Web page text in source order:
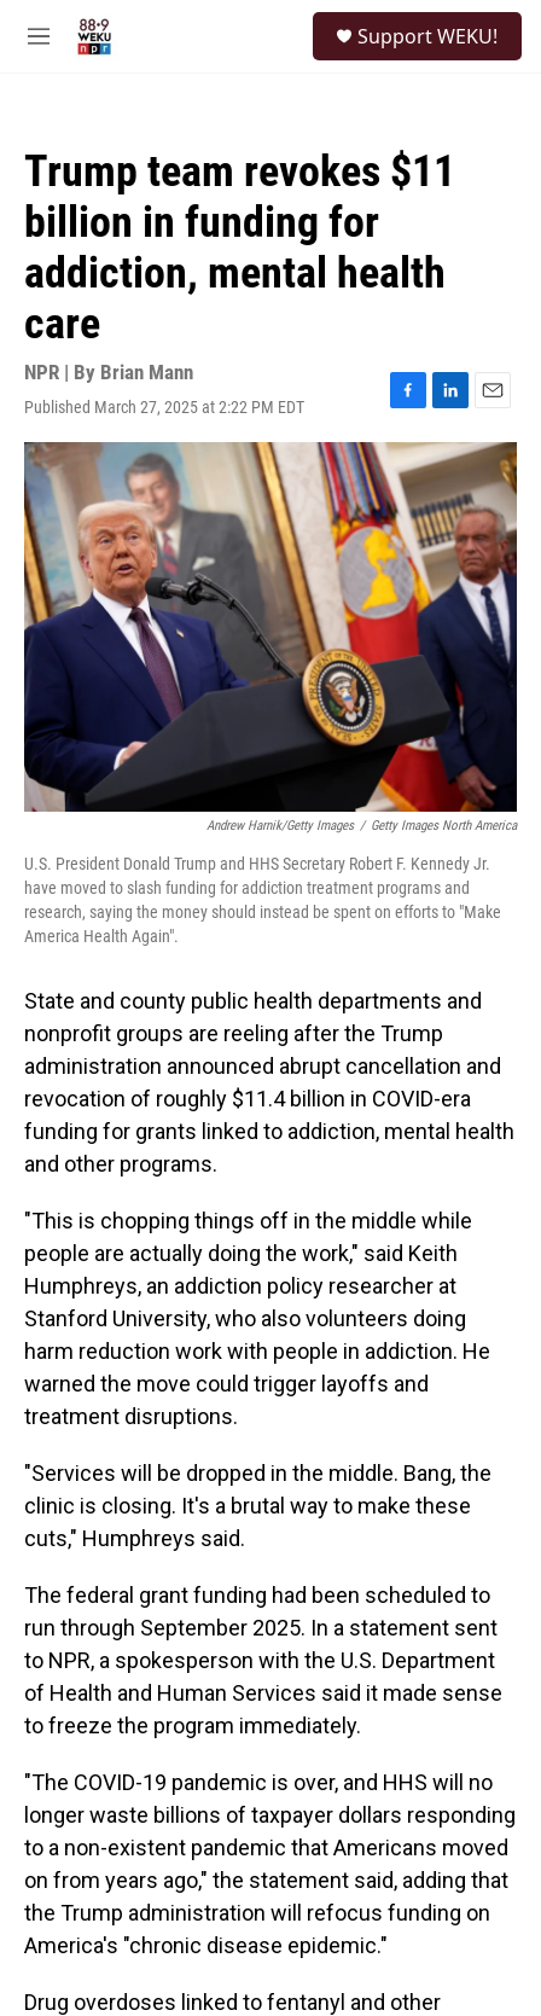
M
Support WEKU!
Trump team revokes $11
billion in funding for
addiction, mental health
care
NPR | By Brian Mann
Published March 27, 2025 at 2:22 PM EDT
F
a
c
e
b
o
o
k
L
i
n
e
d
I
E
m
a
i
l
Andrew Harnik/Getty Images / Getty Images North America
U.S. President Donald Trump and HHS Secretary Robert F. Kennedy Jr.
have moved to slash funding for addiction treatment programs and
research, saying the money should instead be spent on efforts to "Make
America Health Again".
State and county public health departments and
nonprofit groups are reeling after the Trump
administration announced abrupt cancellation and
revocation of roughly $11.4 billion in COVID-era
funding for grants linked to addiction, mental health
and other programs.
"This is chopping things off in the middle while
people are actually doing the work," said Keith
Humphreys, an addiction policy researcher at
Stanford University, who also volunteers doing
harm reduction work with people in addiction. He
warned the move could trigger layoffs and
treatment disruptions.
"Services will be dropped in the middle. Bang, the
clinic is closing. It's a brutal way to make these
cuts," Humphreys said.
The federal grant funding had been scheduled to
run through September 2025. In a statement sent
to NPR, a spokesperson with the U.S. Department
of Health and Human Services said it made sense
to freeze the program immediately.
"The COVID-19 pandemic is over, and HHS will no
longer waste billions of taxpayer dollars responding
to a non-existent pandemic that Americans moved
on from years ago," the statement said, adding that
the Trump administration will refocus funding on
America's "chronic disease epidemic."
Drug overdoses linked to fentanyl and other